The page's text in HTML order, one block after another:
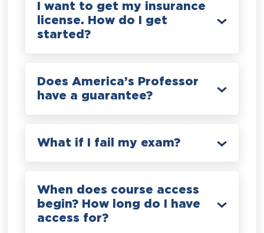
I want to get my insurance
license. How do I get
started?
Does America’s Professor
have a guarantee?
What if I fail my exam?
When does course access
begin? How long do I have
access for?